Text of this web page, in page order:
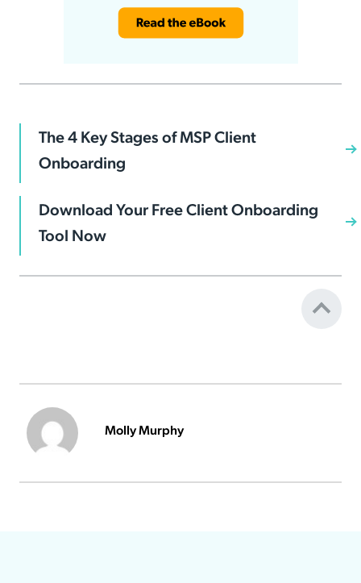
The 4 Key Stages of MSP Client
Onboarding
Download Your Free Client Onboarding
Tool Now
Molly Murphy